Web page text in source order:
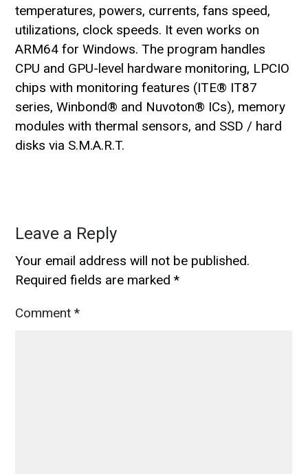
temperatures, powers, currents, fans speed,
utilizations, clock speeds. It even works on
ARM64 for Windows. The program handles
CPU and GPU-level hardware monitoring, LPCIO
chips with monitoring features (ITE® IT87
series, Winbond® and Nuvoton® ICs), memory
modules with thermal sensors, and SSD / hard
disks via S.M.A.R.T.
Leave a Reply
Your email address will not be published.
Required fields are marked*
Comment*